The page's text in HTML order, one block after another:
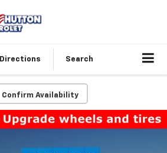
Directions Search
Confirm Availability